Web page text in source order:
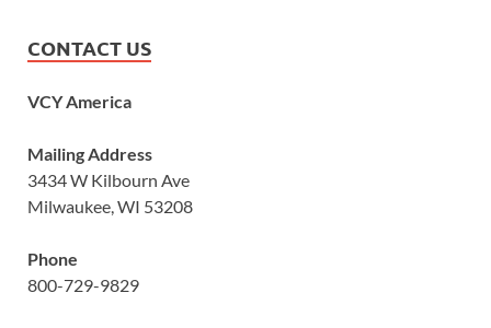
CONTACT US
VCY America
Mailing Address
3434 W Kilbourn Ave
Milwaukee, WI 53208
Phone
800-729-9829